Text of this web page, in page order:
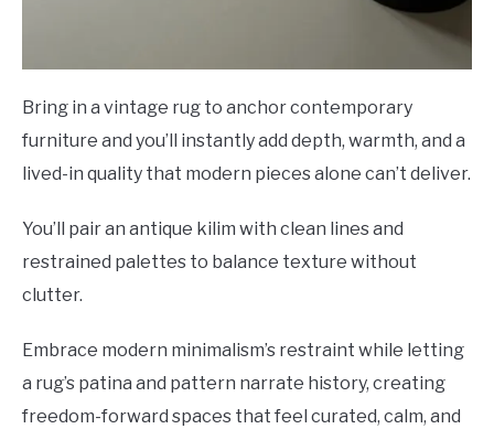
Bring in a vintage rug to anchor contemporary
furniture and you’ll instantly add depth, warmth, and a
lived-in quality that modern pieces alone can’t deliver.
You’ll pair an antique kilim with clean lines and
restrained palettes to balance texture without
clutter.
Embrace modern minimalism’s restraint while letting
a rug’s patina and pattern narrate history, creating
freedom-forward spaces that feel curated, calm, and